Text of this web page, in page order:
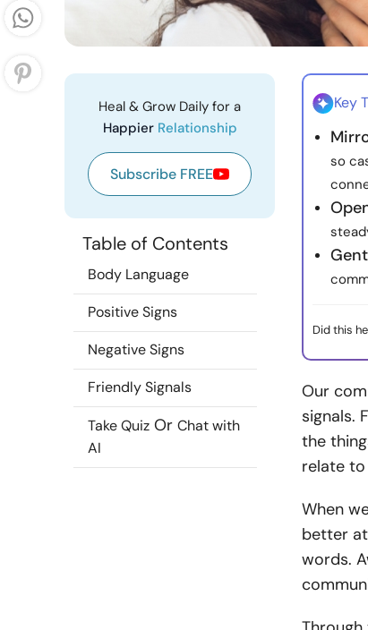
Heal & Grow Daily for a
Happier Relationship
Subscribe FREE
Table of Contents
Body Language
Positive Signs
Negative Signs
Friendly Signals
Take Quiz Or Chat with
AI
Key
so
Did this
Our
signals.
the
relate
When
better
words.